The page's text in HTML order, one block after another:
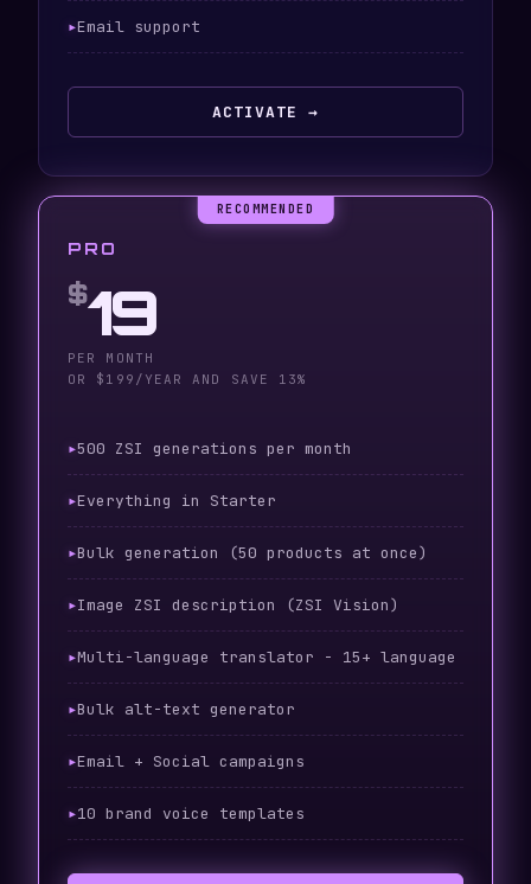
Email support
ACTIVATE →
PRO
$19
PER MONTH
OR $199/YEAR AND SAVE 13%
500 ZSI generations per month
Everything in Starter
Bulk generation (50 products at once)
Image ZSI description (ZSI Vision)
Multi-language translator - 15+ language
Bulk alt-text generator
Email + Social campaigns
10 brand voice templates